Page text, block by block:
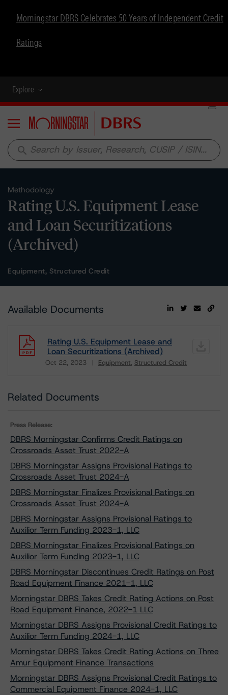
Morningstar DBRS Celebrates 50 Years of Independent Credit
Ratings
Explore
Menu
search
Methodology
Rating U.S. Equipment Lease
and Loan Securitizations
(Archived)
Equipment, Structured Credit
Available Documents
Rating U.S. Equipment Lease and
Loan Securitizations (Archived)
Oct 22, 2023 Equipment Structured Credit
Related Documents
Press Release:
DBRS Morningstar Confirms Credit Ratings on
Crossroads Asset Trust 2022-A
DBRS Morningstar Assigns Provisional Ratings to
Crossroads Asset Trust 2024-A
DBRS Morningstar Finalizes Provisional Ratings on
Crossroads Asset Trust 2024-A
DBRS Morningstar Assigns Provisional Ratings to
Auxilior Term Funding 2023-1, LLC
DBRS Morningstar Finalizes Provisional Ratings on
Auxilior Term Funding 2023-1, LLC
DBRS Morningstar Discontinues Credit Ratings on Post
Road Equipment Finance 2021-1, LLC
Morningstar DBRS Takes Credit Rating Actions on Post
Road Equipment Finance, 2022-1 LLC
Morningstar DBRS Assigns Provisional Credit Ratings to
Auxilior Term Funding 2024-1, LLC
Morningstar DBRS Takes Credit Rating Actions on Three
Amur Equipment Finance Transactions
Morningstar DBRS Assigns Provisional Credit Ratings to
Commercial Equipment Finance 2024-1, LLC